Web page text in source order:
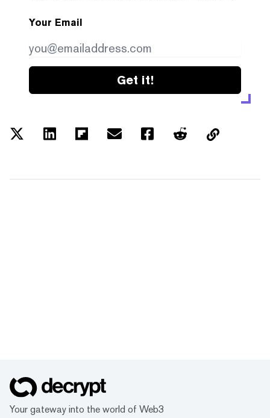
Your Email
Get it!
Your gateway into the world of Web3